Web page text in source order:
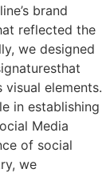
brand
reflected the
we designed
visual elements.
in establishing
Media
of social
we